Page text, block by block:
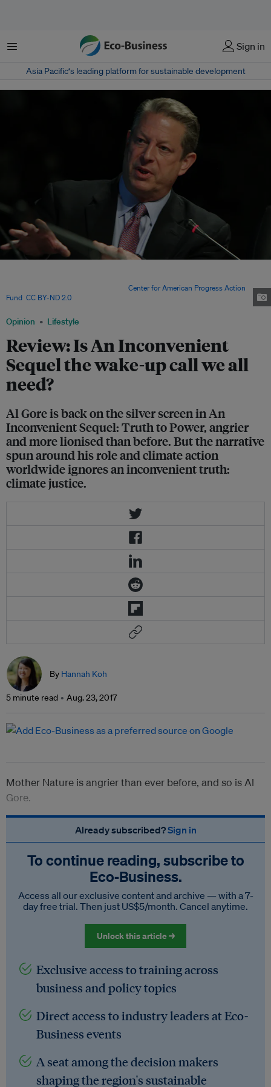
Menu Sign in
Asia Pacific‘s leading platform for sustainable development
Opinion Lifestyle
Review: Is An Inconvenient
Sequel the wake-up call we all
need?
Al Gore is back on the silver screen in An
Inconvenient Sequel: Truth to Power, angrier
and more lionised than before. But the narrative
spun around his role and climate action
worldwide ignores an inconvenient truth:
climate justice.
Center for American Progress Action
Fund CC BY-ND 2.0
By Hannah Koh
5 minute read Aug. 23, 2017
Mother Nature is angrier than ever before, and so is Al
Gore.
Already subscribed?Sign in
To continue reading, subscribe to
Eco‑Business.
Access all our exclusive content and archive — with a 7-
day free trial. Then just US$5/month. Cancel anytime.
Unlock this article →
Exclusive access to training across
business and policy topics
Direct access to industry leaders at Eco-
Business events
A seat among the decision makers
shaping the region's sustainable